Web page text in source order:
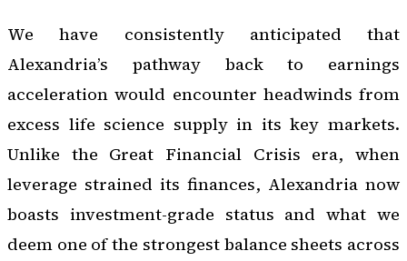
We have consistently anticipated that
Alexandria’s pathway back to earnings
acceleration would encounter headwinds from
excess life science supply in its key markets.
Unlike the Great Financial Crisis era, when
leverage strained its finances, Alexandria now
boasts investment-grade status and what we
deem one of the strongest balance sheets across